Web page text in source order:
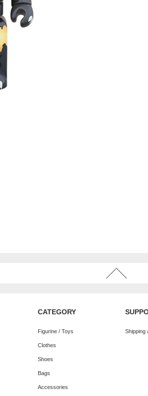
CATEGORY
Figurine / Toys
Clothes
Shoes
Bags
Accessories
Shipping